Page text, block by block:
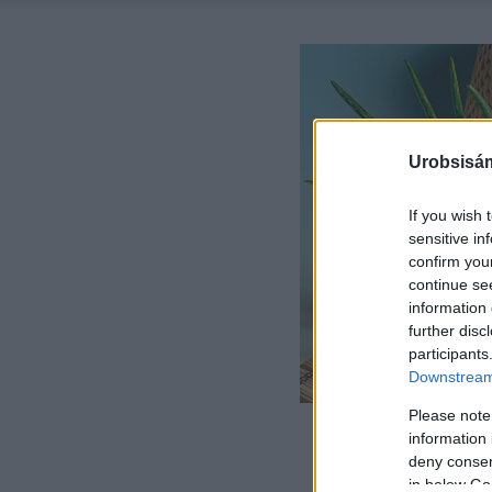
If you wish
sensitive
confirm
continue
information
further
Please
information
deny
in below